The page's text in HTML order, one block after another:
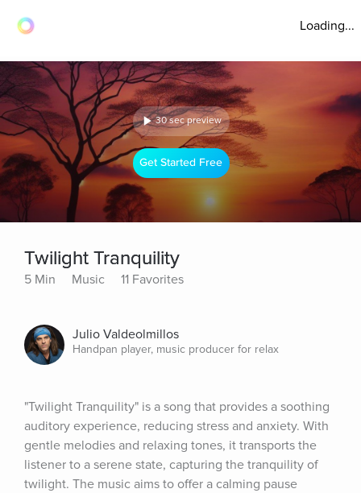
Loading...
30 sec preview
Get Started Free
Twilight Tranquility
5 Min Music 11 Favorites
Julio Valdeolmillos
Handpan player, music producer for relax
"Twilight Tranquility" is a song that provides a soothing
auditory experience, reducing stress and anxiety. With
gentle melodies and relaxing tones, it transports the
listener to a serene state, capturing the tranquility of
twilight. The music aims to offer a calming pause